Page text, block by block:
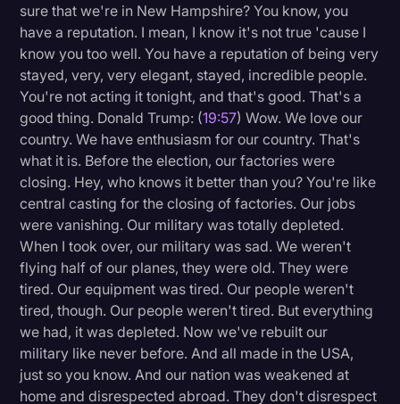
sure that we're in New Hampshire? You know, you
have a reputation. I mean, I know it's not true 'cause I
know you too well. You have a reputation of being very
stayed, very, very elegant, stayed, incredible people.
You're not acting it tonight, and that's good. That's a
good thing. Donald Trump: (19:57) Wow. We love our
country. We have enthusiasm for our country. That's
what it is. Before the election, our factories were
closing. Hey, who knows it better than you? You're like
central casting for the closing of factories. Our jobs
were vanishing. Our military was totally depleted.
When I took over, our military was sad. We weren't
flying half of our planes, they were old. They were
tired. Our equipment was tired. Our people weren't
tired, though. Our people weren't tired. But everything
we had, it was depleted. Now we've rebuilt our
military like never before. And all made in the USA,
just so you know. And our nation was weakened at
home and disrespected abroad. They don't disrespect